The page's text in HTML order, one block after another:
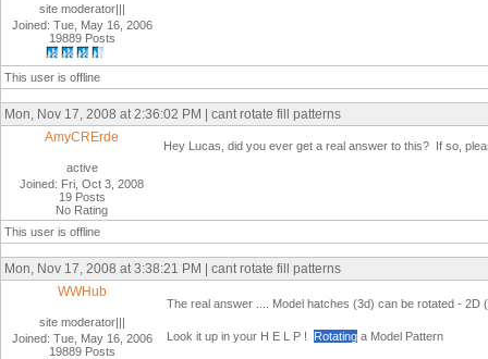
site moderator|||
Joined: Tue, May 16, 2006
19889 Posts
This user is offline
Mon, Nov 17, 2008 at 2:36:02 PM | cant rotate fill patterns
AmyCRErde
active
Joined: Fri, Oct 3, 2008
19 Posts
No Rating
Hey Lucas, did you ever get a real answer to this? If so,
This user is offline
Mon, Nov 17, 2008 at 3:38:21 PM | cant rotate fill patterns
WWHub
site moderator|||
Joined: Tue, May 16, 2006
19889 Posts
The real answer .... Model hatches (3d) can be rotated - 2D
Look it up in your H E L P ! Rotating a Model Pattern